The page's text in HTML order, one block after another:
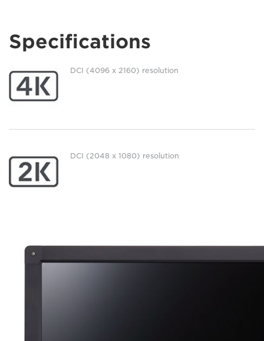
Specifications
DCI (4096 x 2160) resolution
DCI (2048 x 1080) resolution